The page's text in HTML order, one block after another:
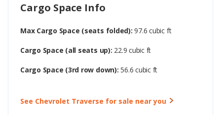
Cargo Space Info
Max Cargo Space (seats folded):97.6 cubic ft
Cargo Space (all seats up): 22.9 cubic ft
Cargo Space (3rd row down):56.6 cubic ft
See Chevrolet Traverse for sale near you